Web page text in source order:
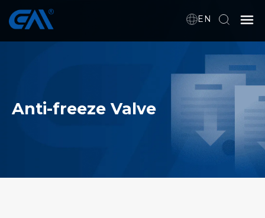
EN
Anti-freeze Valve